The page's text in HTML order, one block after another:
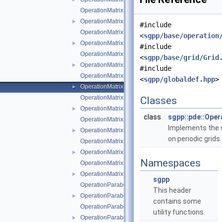
OperationMatrixLTwoDotModLinear.cpp
►
OperationMatrixLTwoDotModLinear.hpp
OperationMatrixLTwoDotModPoly.cpp
►
OperationMatrixLTwoDotModPoly.hpp
►
OperationMatrixLTwoDotPeriodic.cpp
►
OperationMatrixLTwoDotPeriodic.hpp
OperationMatrixLTwoDotPoly.cpp
►
OperationMatrixLTwoDotPoly.hpp
OperationMatrixLTwoDotPolyBoundary.cpp
►
OperationMatrixLTwoDotPolyBoundary.hpp
OperationMatrixLTwoDotPolyClenshawCurtis.cpp
►
OperationMatrixLTwoDotPolyClenshawCurtis.hpp
►
OperationParabolicPDESolverSystemDirichlet.cpp
►
OperationParabolicPDESolverSystemDirichlet.hpp
►
#include
<sgpp/base/
#include
<sgpp/base/grid/
#include
<sgpp/globaldef.hpp>
Classes
class
Implements the
on periodic
Namespaces
sgpp
This header
contains some
utility functions.